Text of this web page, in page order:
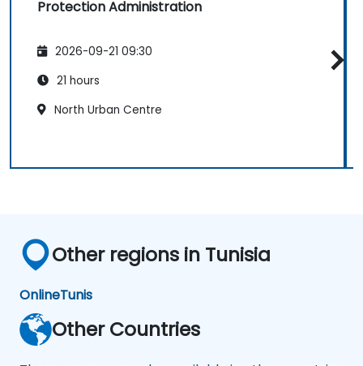
Protection Administration
2026-09-21 09:30
21 hours
North Urban Centre
Other regions in Tunisia
OnlineTunis
Other Countries